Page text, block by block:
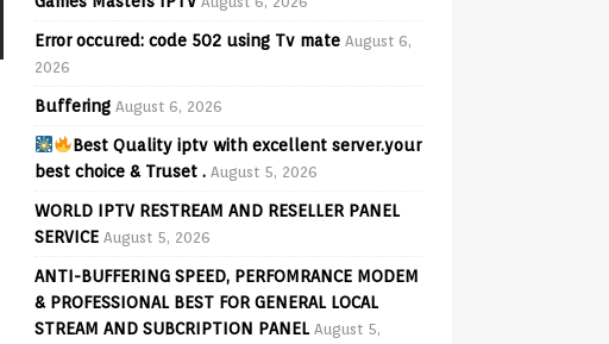
Error occured: code 502 using Tv mate August 6,
2026
Buffering August 6, 2026
Best Quality iptv with excellent server.your
best choice & Truset . August 5, 2026
WORLD IPTV RESTREAM AND RESELLER PANEL
SERVICE August 5, 2026
ANTI-BUFFERING SPEED, PERFOMRANCE MODEM
& PROFESSIONAL BEST FOR GENERAL LOCAL
STREAM AND SUBCRIPTION PANEL August 5,